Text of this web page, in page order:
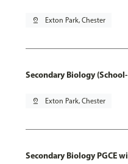
pin_drop Exton Park, Chester
Secondary Biology
pin_drop Exton Park, Chester
Secondary Biology PGCE